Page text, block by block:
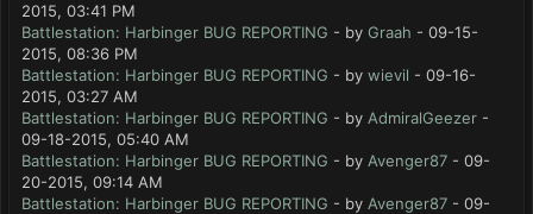
2015, 03:41 PM
Battlestation: Harbinger BUG REPORTING - by Graah - 09-15-
2015, 08:36 PM
Battlestation: Harbinger BUG REPORTING - by wievil - 09-16-
2015, 03:27 AM
Battlestation: Harbinger BUG REPORTING - by AdmiralGeezer -
09-18-2015, 05:40 AM
Battlestation: Harbinger BUG REPORTING - by Avenger87 - 09-
20-2015, 09:14 AM
Battlestation: Harbinger BUG REPORTING - by Avenger87 - 09-